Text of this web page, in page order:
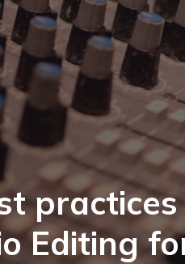
Editing